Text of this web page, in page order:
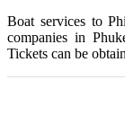
Boat services to
companies in
Tickets can be